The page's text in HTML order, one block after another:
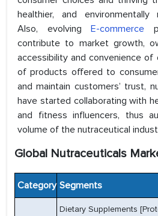
healthier, and environmentally
Also, evolving E-commerce
contribute to market growth,
accessibility and convenience of
of products offered to
and maintain customers’ trust,
have started collaborating with
and fitness influencers, thus
volume of the nutraceutical
Global Nutraceuticals
Category Segments
Dietary Supplements